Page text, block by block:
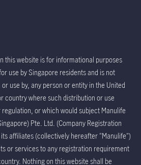
this website is for informational purposes
use by Singapore residents and is not
use by, any person or entity in the United
country where such distribution or use
or which would subject Manulife
Pte. Ltd. (Company Registration
affiliates (collectively hereafter "Manulife")
or services to any registration requirement
Nothing on this website shall be